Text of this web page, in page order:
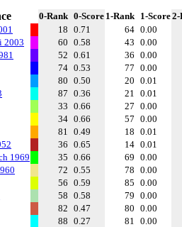
0-Rank 0-Score 1-Rank 1-Score2-
18 0.71 64 0.00
2003
60 0.58 43 0.00
52 0.61 36 0.00
74 0.53 77 0.00
80 0.50 20 0.01
87 0.36 21 0.01
33 0.66 27 0.00
34 0.66 57 0.00
81 0.49 18 0.01
36 0.65 14 0.01
1969
35 0.66 69 0.00
72 0.55 78 0.00
56 0.59 85 0.00
58 0.58 79 0.00
82 0.47 80 0.00
88 0.27 81 0.00